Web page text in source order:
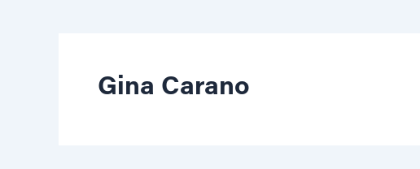
Gina Carano